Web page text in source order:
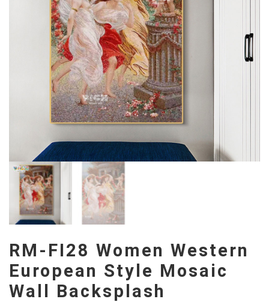
RM-FI28 Women Western
European Style Mosaic
Wall Backsplash